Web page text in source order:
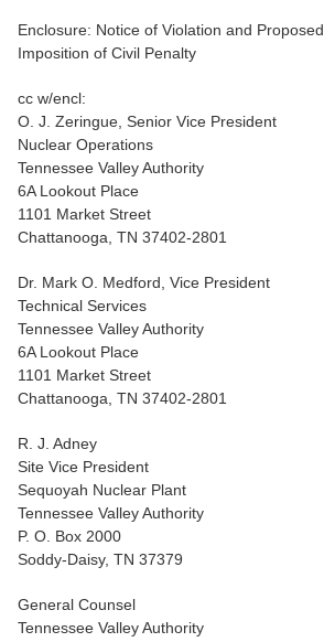
Enclosure: Notice of Violation and Proposed
Imposition of Civil Penalty
cc w/encl:
O. J. Zeringue, Senior Vice President
Nuclear Operations
Tennessee Valley Authority
6A Lookout Place
1101 Market Street
Chattanooga, TN 37402-2801
Dr. Mark O. Medford, Vice President
Technical Services
Tennessee Valley Authority
6A Lookout Place
1101 Market Street
Chattanooga, TN 37402-2801
R. J. Adney
Site Vice President
Sequoyah Nuclear Plant
Tennessee Valley Authority
P. O. Box 2000
Soddy-Daisy, TN 37379
General Counsel
Tennessee Valley Authority